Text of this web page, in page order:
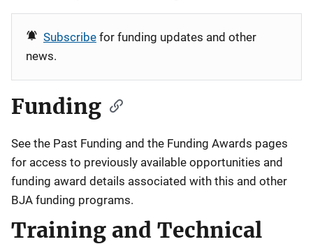
Subscribe for funding updates and other
news.
Funding
See the Past Funding and the Funding Awards pages
for access to previously available opportunities and
funding award details associated with this and other
BJA funding programs.
Training and Technical